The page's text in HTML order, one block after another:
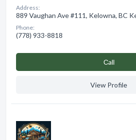
Address:
889 Vaughan Ave #111, Kelowna, BC
Phone:
(778) 933-8818
Сall
View Profile